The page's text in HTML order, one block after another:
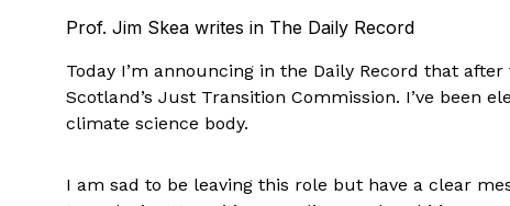
Prof. Jim Skea writes in The Daily Record
Today I’m announcing in the Daily Record that
Scotland’s Just Transition Commission. I’ve been
climate science body.
I am sad to be leaving this role but have a clear